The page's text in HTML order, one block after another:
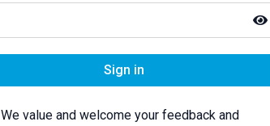
Sign in
We value and welcome your feedback and